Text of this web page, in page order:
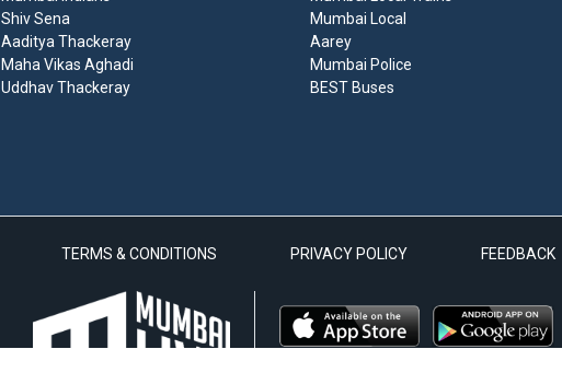
Shiv Sena
Aaditya Thackeray
Maha Vikas Aghadi
Uddhav Thackeray
Mumbai Local
Aarey
Mumbai Police
BEST Buses
TERMS & CONDITIONS PRIVACY POLICY FEEDBACK